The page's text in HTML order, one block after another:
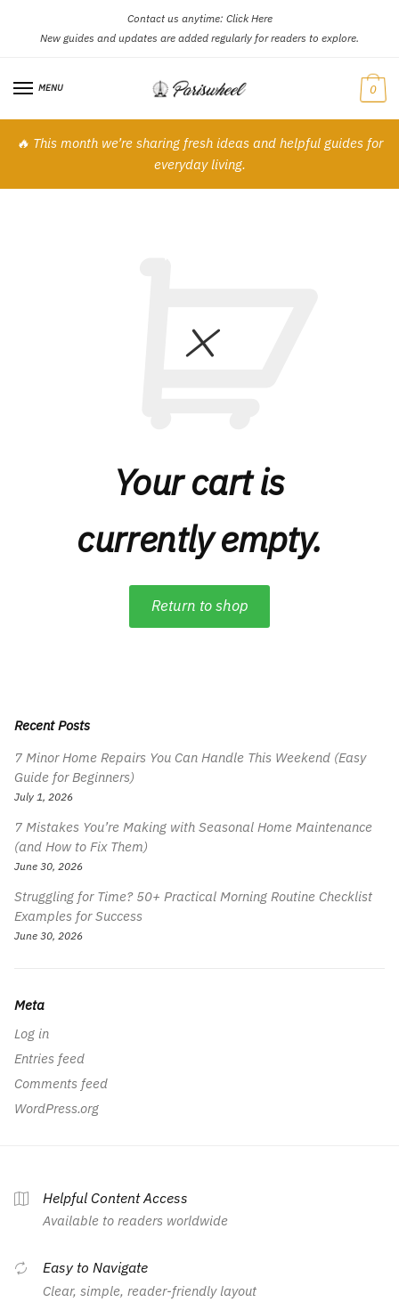
navigation
content
Contact us anytime: Click Here
New guides and updates are added regularly for readers to explore.
MENU 0
🔥 This month we’re sharing fresh ideas and helpful guides for
everyday living.
Your cart is
currently empty.
Return to shop
Recent Posts
7 Minor Home Repairs You Can Handle This Weekend (Easy
Guide for Beginners)
July 1, 2026
7 Mistakes You’re Making with Seasonal Home Maintenance
(and How to Fix Them)
June 30, 2026
Struggling for Time? 50+ Practical Morning Routine Checklist
Examples for Success
June 30, 2026
Meta
Log in
Entries feed
Comments feed
WordPress.org
Helpful Content Access
Available to readers worldwide
Easy to Navigate
Clear, simple, reader-friendly layout